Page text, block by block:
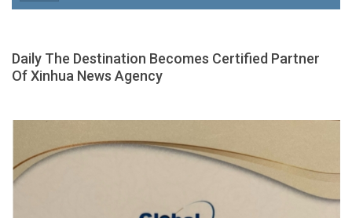
Daily The Destination Becomes Certified Partner
Of Xinhua News Agency